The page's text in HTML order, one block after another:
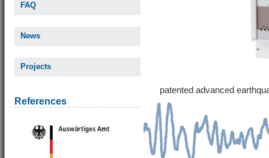
FAQ
News
Projects
References
patented advanced